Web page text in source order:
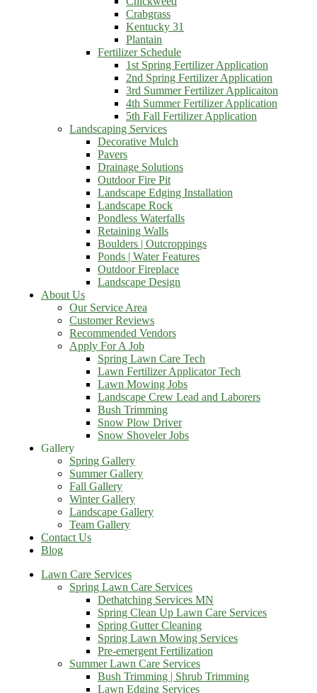
Crabgrass
Kentucky 31
Plantain
Fertilizer Schedule
1st Spring Fertilizer Application
2nd Spring Fertilizer Application
3rd Summer Fertilizer Applicaiton
4th Summer Fertilizer Application
5th Fall Fertilizer Application
Landscaping Services
Decorative Mulch
Pavers
Drainage Solutions
Outdoor Fire Pit
Landscape Edging Installation
Landscape Rock
Pondless Waterfalls
Retaining Walls
Boulders | Outcroppings
Ponds | Water Features
Outdoor Fireplace
Landscape Design
About Us
Our Service Area
Customer Reviews
Recommended Vendors
Apply For A Job
Spring Lawn Care Tech
Lawn Fertilizer Applicator Tech
Lawn Mowing Jobs
Landscape Crew Lead and Laborers
Bush Trimming
Snow Plow Driver
Snow Shoveler Jobs
Gallery
Spring Gallery
Summer Gallery
Fall Gallery
Winter Gallery
Landscape Gallery
Team Gallery
Contact Us
Blog
Lawn Care Services
Spring Lawn Care Services
Dethatching Services MN
Spring Clean Up Lawn Care Services
Spring Gutter Cleaning
Spring Lawn Mowing Services
Pre-emergent Fertilization
Summer Lawn Care Services
Bush Trimming | Shrub Trimming
Lawn Edging Services